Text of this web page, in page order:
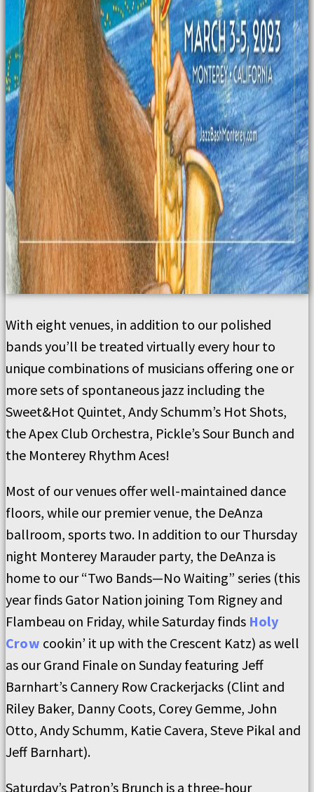
With eight venues, in addition to our polished
bands you’ll be treated virtually every hour to
unique combinations of musicians offering one or
more sets of spontaneous jazz including the
Sweet&Hot Quintet, Andy Schumm’s Hot Shots,
the Apex Club Orchestra, Pickle’s Sour Bunch and
the Monterey Rhythm Aces!
Most of our venues offer well-maintained dance
floors, while our premier venue, the DeAnza
ballroom, sports two. In addition to our Thursday
night Monterey Marauder party, the DeAnza is
home to our “Two Bands—No Waiting” series (this
year finds Gator Nation joining Tom Rigney and
Flambeau on Friday, while Saturday finds Holy
Crow cookin’ it up with the Crescent Katz) as well
as our Grand Finale on Sunday featuring Jeff
Barnhart’s Cannery Row Crackerjacks (Clint and
Riley Baker, Danny Coots, Corey Gemme, John
Otto, Andy Schumm, Katie Cavera, Steve Pikal and
Jeff Barnhart).
Saturday’s Patron’s Brunch is a three-hour